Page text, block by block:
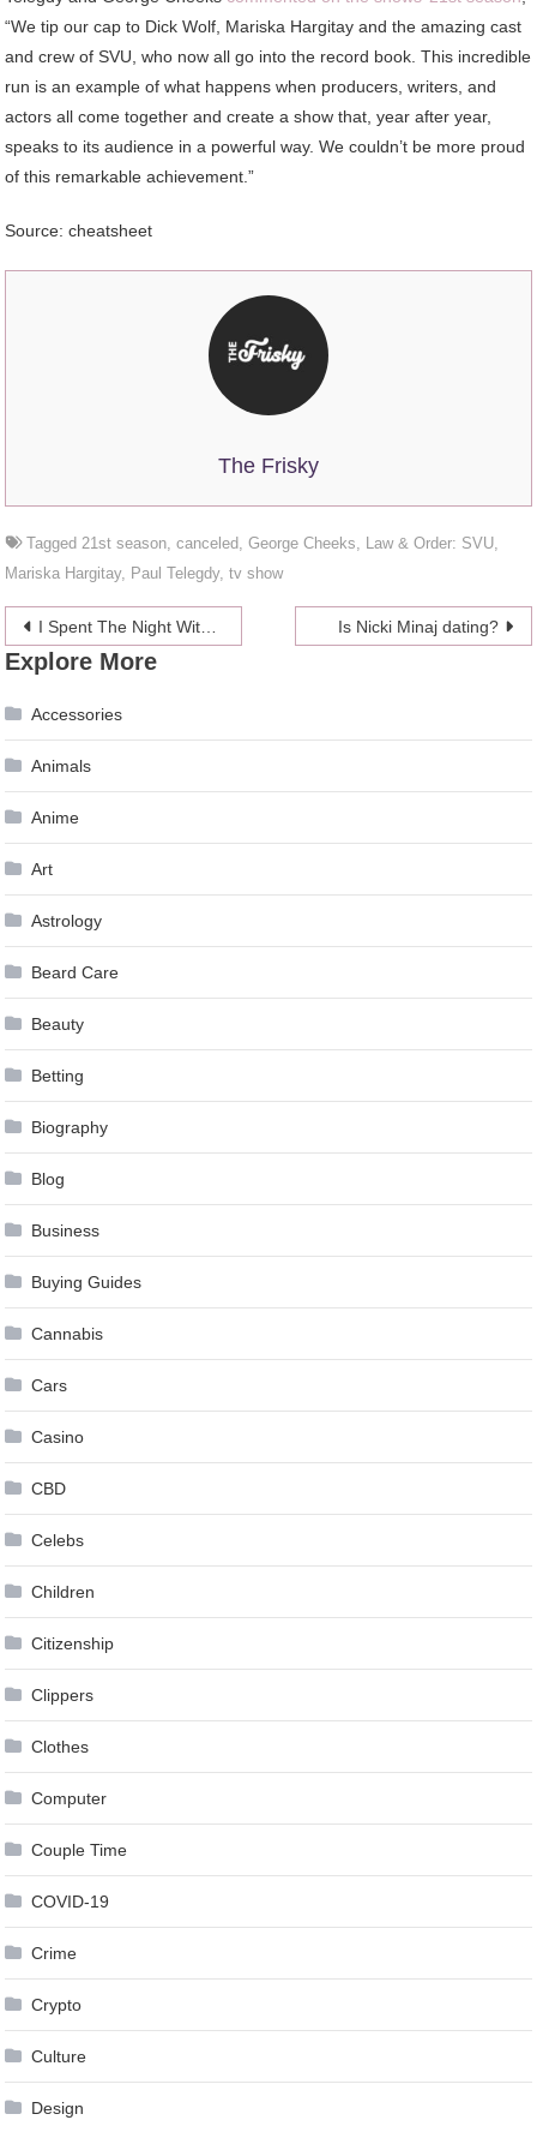
“We tip our cap to Dick Wolf, Mariska Hargitay and the amazing cast
and crew of SVU, who now all go into the record book. This incredible
run is an example of what happens when producers, writers, and
actors all come together and create a show that, year after year,
speaks to its audience in a powerful way. We couldn’t be more proud
of this remarkable achievement.”
Source: cheatsheet
The Frisky
Tagged21st season,canceled,George Cheeks, Law & Order: SVU,
Mariska Hargitay, Paul Telegdy,tv show
Post
navigation
I Spent The Night With A Crystal Dildo But Nothing Happened, I Swear Is Nicki Minaj dating?
Explore More
Accessories
Animals
Anime
Art
Astrology
Beard Care
Beauty
Betting
Biography
Blog
Business
Buying Guides
Cannabis
Cars
Casino
CBD
Celebs
Children
Citizenship
Clippers
Clothes
Computer
Couple Time
COVID-19
Crime
Crypto
Culture
Design